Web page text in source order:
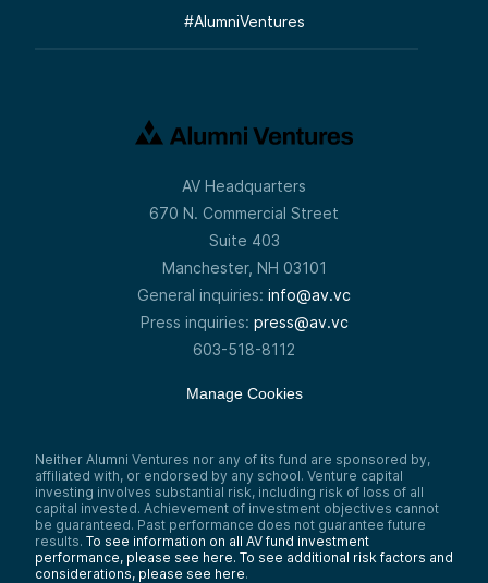
#AlumniVentures
AV Headquarters
670 N. Commercial Street
Suite 403
Manchester, NH 03101
General inquiries: info@av.vc
Press inquiries: press@av.vc
603-518-8112
Manage Cookies
Neither Alumni Ventures nor any of its fund are sponsored by,
affiliated with, or endorsed by any school. Venture capital
investing involves substantial risk, including risk of loss of all
capital invested. Achievement of investment objectives cannot
be guaranteed. Past performance does not guarantee future
results. To see information on all AV fund investment
performance, please see here. To see additional risk factors and
considerations, please see here.